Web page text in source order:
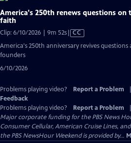
America's 250th renews questions on
faith
Clip: 6/10/2026 | 9m 52sVideo
Closed
CC
America's 250th anniversary revives
founders
6/10/2026
Problems playing video? Report a Problem
Feedback
Problems playing video?
Report a Problem
Major corporate funding for the PBS News
Consumer Cellular, American Cruise Lines,
the PBS NewsHour Weekend is provided by...